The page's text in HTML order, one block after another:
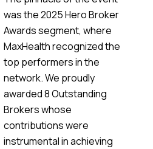
was the 2025 Hero Broker
Awards segment, where
MaxHealth recognized the
top performers in the
network. We proudly
awarded 8 Outstanding
Brokers whose
contributions were
instrumental in achieving